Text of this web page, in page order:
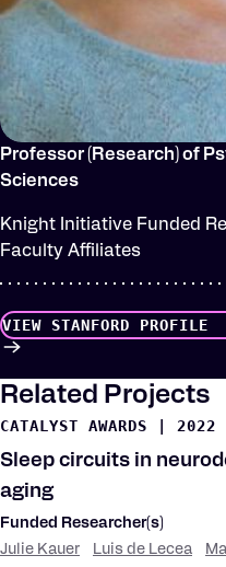
Professor (Research) of
Sciences
Knight Initiative Funded
Faculty Affiliates
VIEW STANFORD PROFILE
Related Projects
CATALYST AWARDS 2022
Sleep circuits in
aging
Funded Researcher(s)
Julie Kauer
Luis de Lecea